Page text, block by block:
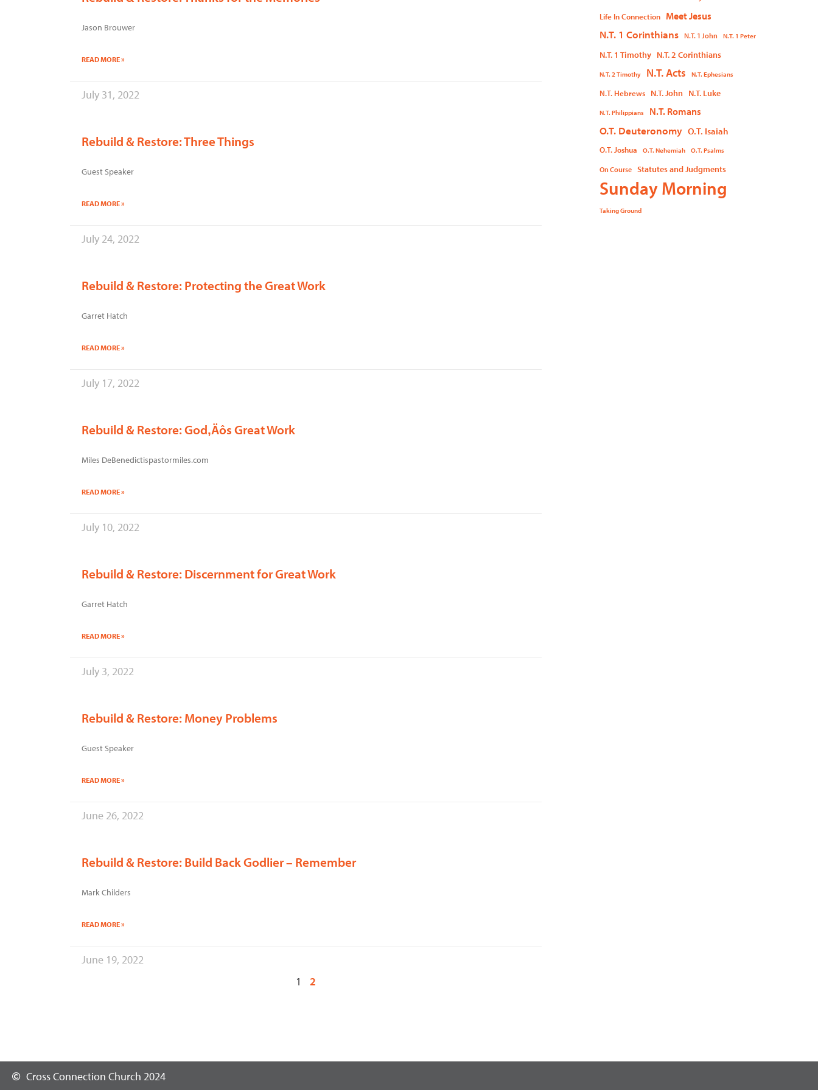
Jason Brouwer
READ MORE »
July 31, 2022
Rebuild & Restore: Three Things
Guest Speaker
READ MORE »
July 24, 2022
Rebuild & Restore: Protecting the Great Work
Garret Hatch
READ MORE »
July 17, 2022
Rebuild & Restore: God‚Äôs Great Work
Miles DeBenedictispastormiles.com
READ MORE »
July 10, 2022
Rebuild & Restore: Discernment for Great Work
Garret Hatch
READ MORE »
July 3, 2022
Rebuild & Restore: Money Problems
Guest Speaker
READ MORE »
June 26, 2022
Rebuild & Restore: Build Back Godlier – Remember
Mark Childers
READ MORE »
June 19, 2022
1 2
Life In Connection Meet Jesus
N.T. 1 Corinthians N.T. 1 John N.T. 1 Peter
N.T. 1 Timothy N.T. 2 Corinthians
N.T. 2 Timothy N.T. Acts N.T. Ephesians
N.T. Hebrews N.T. John N.T. Luke
N.T. Philippians N.T. Romans
O.T. Deuteronomy O.T. Isaiah
O.T. Joshua O.T. Nehemiah O.T. Psalms
On Course Statutes and Judgments
Sunday Morning
Taking Ground
Cross Connection Church 2024